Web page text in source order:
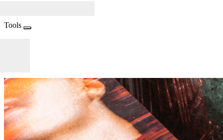
Tools